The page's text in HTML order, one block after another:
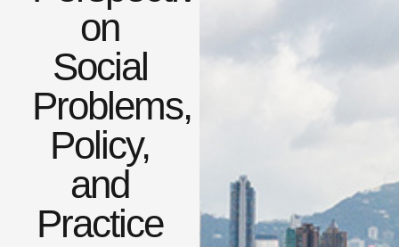
on
Social
Problems,
Policy,
and
Practice